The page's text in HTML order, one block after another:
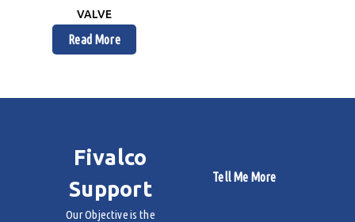
VALVE
Read More
Fivalco
Support
Our Objective is the
Tell Me More